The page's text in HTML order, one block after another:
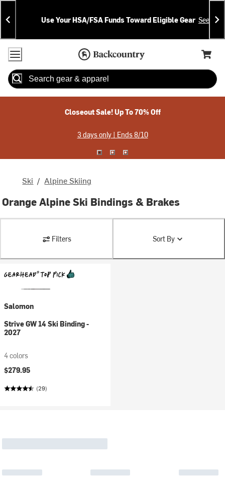
Skip
To
Content
Skip
To
Search
Announcements
Use Your HSA/FSA Funds Toward Eligible Gear See
Accessibility Policy
Home Page
Cart,
Search
Closeout Sale! Up To 70% Off
3 days only | Ends 8/10
Ski / Alpine Skiing
Orange Alpine Ski Bindings & Brakes
Filters Sort By
Salomon
Strive GW 14 Ski Binding -
2027
4 colors
$279.95
(29)